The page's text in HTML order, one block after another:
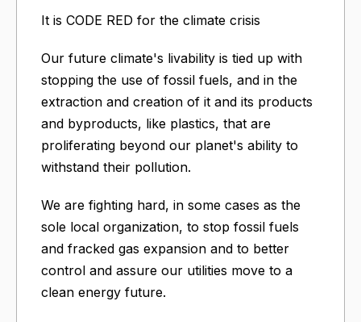
It is CODE RED for the climate crisis
Our future climate's livability is tied up with
stopping the use of fossil fuels, and in the
extraction and creation of it and its products
and byproducts, like plastics, that are
proliferating beyond our planet's ability to
withstand their pollution.
We are fighting hard, in some cases as the
sole local organization, to stop fossil fuels
and fracked gas expansion and to better
control and assure our utilities move to a
clean energy future.